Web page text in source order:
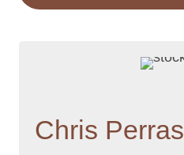
Chris Perras